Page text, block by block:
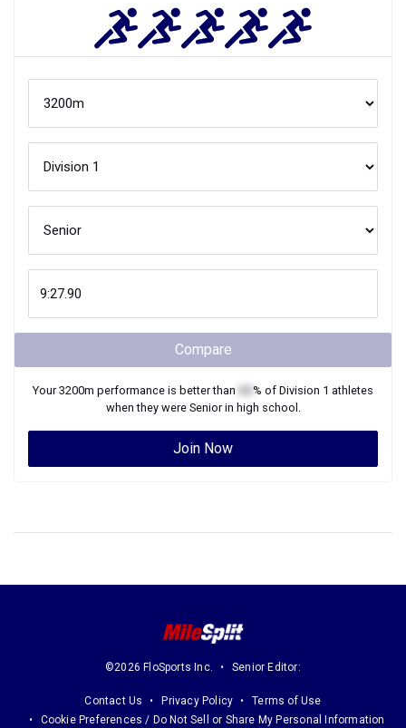
Compare
Your3200m performance is better than % of Division 1 athletes
when they were Seniorin high school.
Join Now
©2026 FloSports Inc. Senior Editor:
Contact Us Privacy Policy
Terms of Use
Cookie Preferences / Do Not Sell or Share My Personal Information